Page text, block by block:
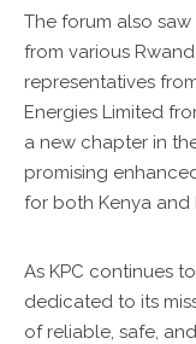
The forum also
from various
representatives
Energies Limited
a new chapter in
promising
for both Kenya and
As KPC continues
dedicated to its
of reliable, safe,